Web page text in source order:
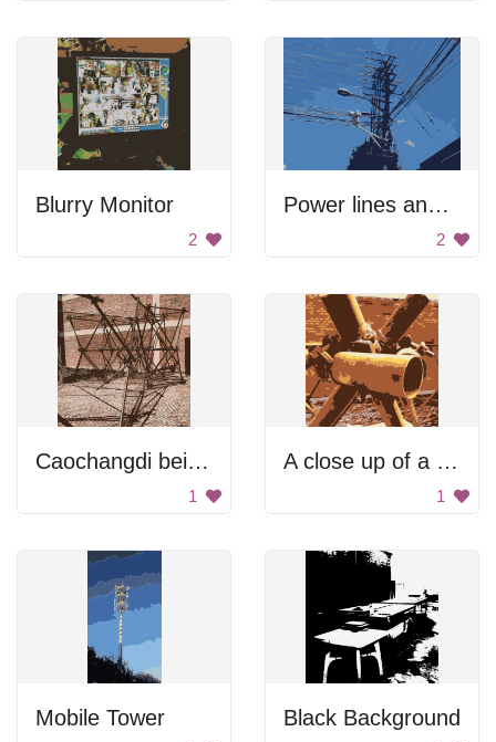
Blurry Monitor
2
Power lines and street lights.
2
Caochangdi beijing design week construction
1
A close up of a pipe with a metal piece on top
1
Mobile Tower Black Background